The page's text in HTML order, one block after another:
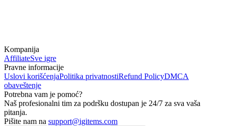
Kompanija
AffiliateSve igre
Pravne informacije
Uslovi korišćenjaPolitika privatnostiRefund PolicyDMCA
obaveštenje
Potrebna vam je pomoć?
Naš profesionalni tim za podršku dostupan je 24/7 za sva vaša
pitanja.
Pišite nam na support@igitems.com